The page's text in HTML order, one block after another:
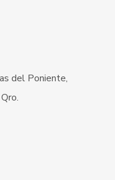
del Poniente,